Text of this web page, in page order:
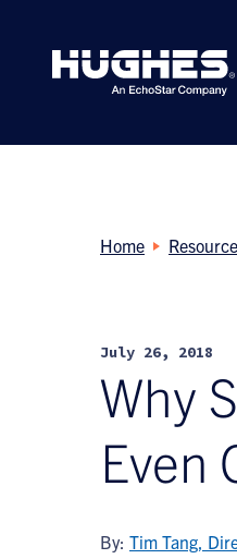
Home
July 26, 2018
Why
Even
By: Tim Tang,